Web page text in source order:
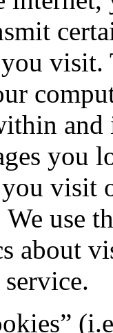
you
visit
use
about